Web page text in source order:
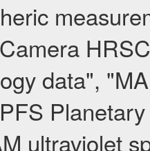
data",
ultraviolet